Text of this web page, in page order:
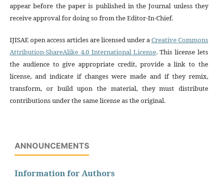
appear before the paper is published in the Journal unless they
receive approval for doing so from the Editor-In-Chief.
IJISAE open access articles are licensed under aCreative Commons
Attribution-ShareAlike 4.0 International License. This license lets
the audience to give appropriate credit, provide a link to the
license, and indicate if changes were made and if they remix,
transform, or build upon the material, they must distribute
contributions under the same license as the original.
ANNOUNCEMENTS
Information for Authors